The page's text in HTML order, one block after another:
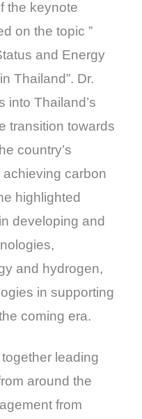
the keynote
on the topic ”
and Energy
Thailand”. Dr.
into Thailand’s
transition towards
country’s
carbon
highlighted
developing and
and hydrogen,
in supporting
coming era.
leading
around the
from